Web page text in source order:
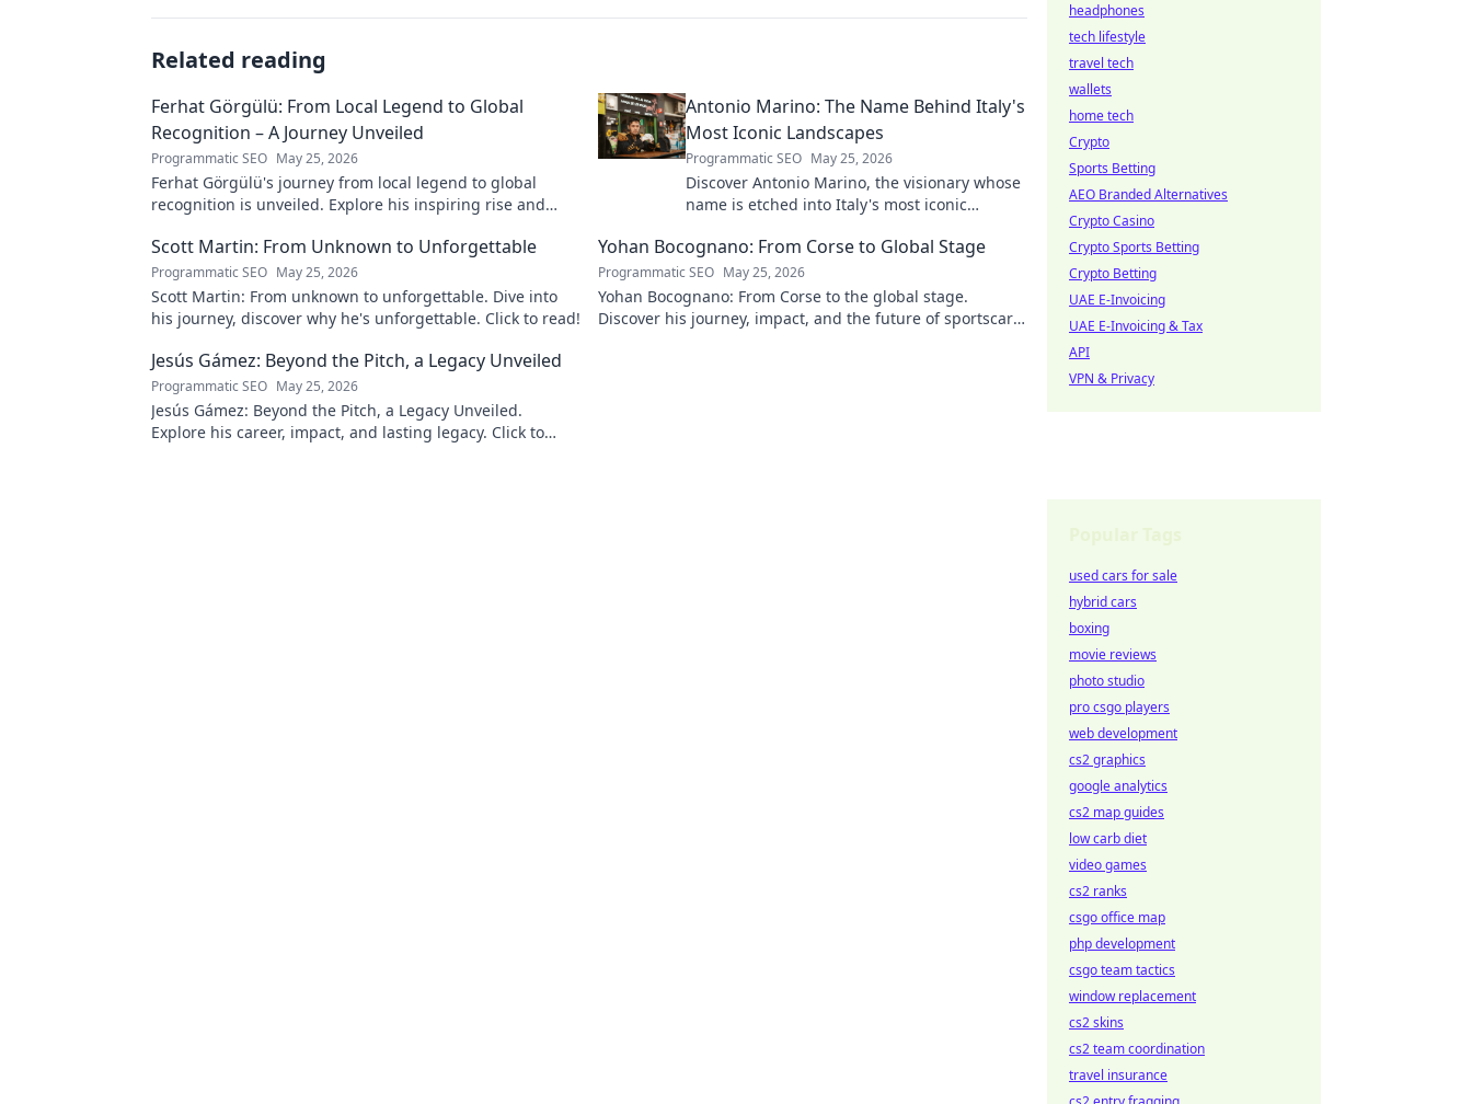
Related reading
Ferhat Görgülü: From Local Legend to Global
Recognition – A Journey Unveiled
Programmatic SEO May 25, 2026
Ferhat Görgülü's journey from local legend to global
recognition is unveiled. Explore his inspiring rise and
Antonio Marino: The Name Behind Italy's
Most Iconic Landscapes
Programmatic SEO May 25, 2026
Discover Antonio Marino, the visionary whose
name is etched into Italy's most iconic
beauty.
Scott Martin: From Unknown to Unforgettable
Programmatic SEO May 25, 2026
Scott Martin: From unknown to unforgettable. Dive into
his journey, discover why he's unforgettable. Click to read!
Yohan Bocognano: From Corse to Global Stage
Programmatic SEO May 25, 2026
Yohan Bocognano: From Corse to the global stage.
Discover his journey, impact, and the future of sportscar
Jesús Gámez: Beyond the Pitch, a Legacy Unveiled
Programmatic SEO May 25, 2026
Jesús Gámez: Beyond the Pitch, a Legacy Unveiled.
Explore his career, impact, and lasting legacy. Click to
headphones
tech lifestyle
travel tech
wallets
home tech
Crypto
Sports Betting
AEO Branded Alternatives
Crypto Casino
Crypto Sports Betting
Crypto Betting
UAE E-Invoicing
UAE E-Invoicing & Tax
API
VPN & Privacy
used cars for sale
hybrid cars
boxing
movie reviews
photo studio
pro csgo players
web development
cs2 graphics
google analytics
cs2 map guides
low carb diet
video games
cs2 ranks
csgo office map
php development
csgo team tactics
window replacement
cs2 skins
cs2 team coordination
travel insurance